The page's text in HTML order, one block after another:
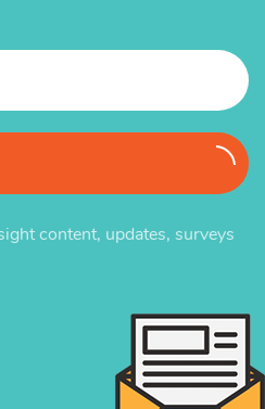
content, updates, surveys